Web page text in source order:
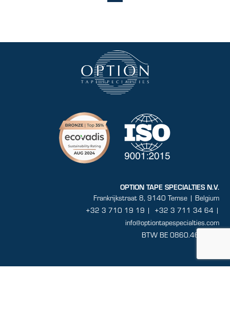
OPTION TAPE SPECIALTIES N.V.
Frankrijkstraat 8, 9140 Temse | Belgium
+32 3 710 19 19 |
+32 3 711 34 64 |
info@optiontapespecialties.com
BTW BE 0860.464.432